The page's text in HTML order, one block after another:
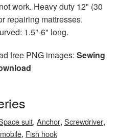
work. Heavy duty 12" (30
repairing mattresses.
1.5"-6" long.
free PNG images: Sewing
suit, Anchor, Screwdriver,
, Fish hook